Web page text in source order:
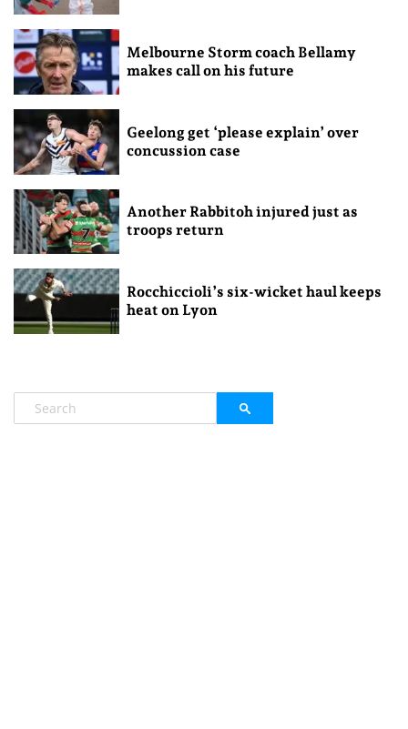
Melbourne Storm coach Bellamy
makes call on his future
Geelong get ‘please explain’ over
concussion case
Another Rabbitoh injured just as
troops return
Rocchiccioli’s six-wicket haul keeps
heat on Lyon